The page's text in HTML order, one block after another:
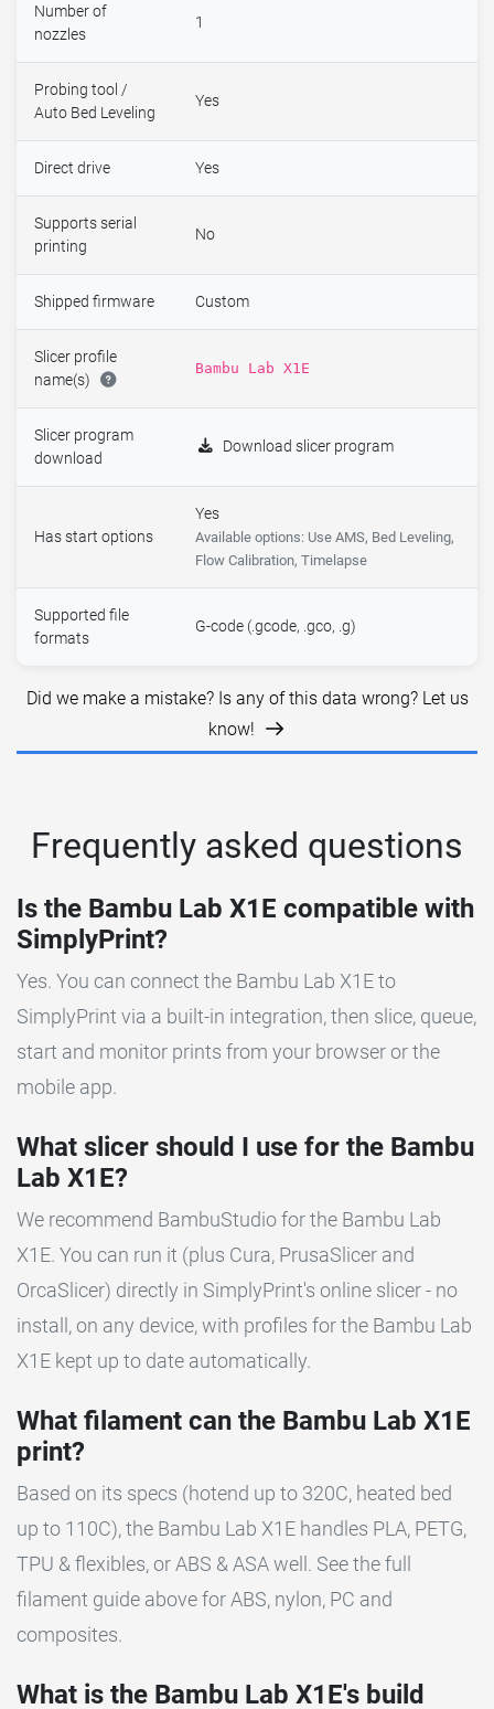
Number of
nozzles
1
Probing tool /
Auto Bed Leveling
Yes
Direct drive Yes
Supports serial
printing
No
Shipped firmware Custom
Slicer profile
name(s)
Bambu Lab X1E
Slicer program
download
Download slicer program
Has start options
Yes
Available options: Use AMS, Bed Leveling,
Flow Calibration, Timelapse
Supported file
formats
G-code (.gcode, .gco, .g)
Did we make a mistake? Is any of this data wrong? Let us
know!
Frequently asked questions
Is the Bambu Lab X1E compatible with
SimplyPrint?
Yes. You can connect the Bambu Lab X1E to
SimplyPrint via a built-in integration, then slice, queue,
start and monitor prints from your browser or the
mobile app.
What slicer should I use for the Bambu
Lab X1E?
We recommend BambuStudio for the Bambu Lab
X1E. You can run it (plus Cura, PrusaSlicer and
OrcaSlicer) directly in SimplyPrint's online slicer - no
install, on any device, with profiles for the Bambu Lab
X1E kept up to date automatically.
What filament can the Bambu Lab X1E
print?
Based on its specs (hotend up to 320C, heated bed
up to 110C), the Bambu Lab X1E handles PLA, PETG,
TPU & flexibles, or ABS & ASA well. See the full
filament guide above for ABS, nylon, PC and
composites.
What is the Bambu Lab X1E's build